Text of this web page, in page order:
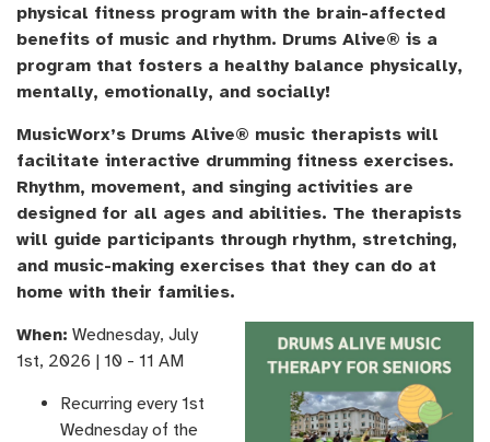
physical fitness program with the brain-affected
benefits of music and rhythm. Drums Alive® is a
program that fosters a healthy balance physically,
mentally, emotionally, and socially!
MusicWorx’s Drums Alive® music therapists will
facilitate interactive drumming fitness exercises.
Rhythm, movement, and singing activities are
designed for all ages and abilities. The therapists
will guide participants through rhythm, stretching,
and music-making exercises that they can do at
home with their families.
When: Wednesday, ​July
1st, ​2026 | 10 - 11 AM
Recurring every 1st
Wednesday of the